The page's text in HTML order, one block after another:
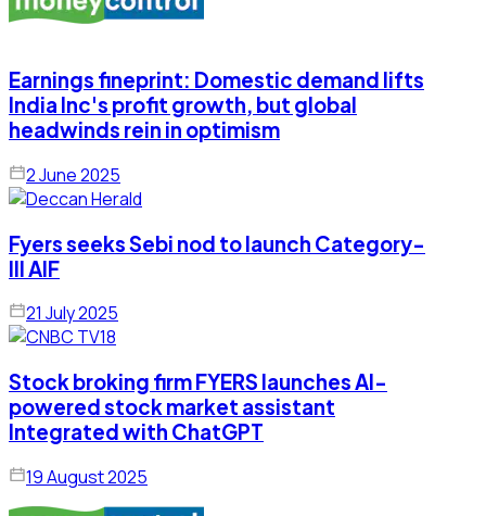
Earnings fineprint: Domestic demand lifts
India Inc's profit growth, but global
headwinds rein in optimism
2 June 2025
Fyers seeks Sebi nod to launch Category-
III AIF
21 July 2025
Stock broking firm FYERS launches AI-
powered stock market assistant
Integrated with ChatGPT
19 August 2025